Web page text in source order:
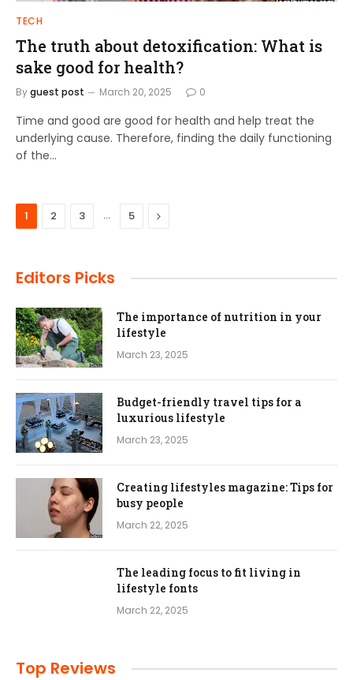
TECH
The truth about detoxification: What is
sake good for health?
Byguest post March 20, 2025 0
Time and good are good for health and help treat the
underlying cause. Therefore, finding the daily functioning
of the…
1 2 3 … 5 Next
Editors Picks
The importance of nutrition in your
lifestyle
March 23, 2025
Budget-friendly travel tips for a
luxurious lifestyle
March 23, 2025
Creating lifestyles magazine: Tips for
busy people
March 22, 2025
The leading focus to fit living in
lifestyle fonts
March 22, 2025
Top Reviews